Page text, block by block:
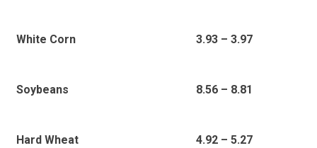
White Corn 3.93 – 3.97
Soybeans 8.56 – 8.81
Hard Wheat 4.92 – 5.27